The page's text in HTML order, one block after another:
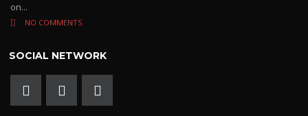
on...
NO COMMENTS
SOCIAL NETWORK